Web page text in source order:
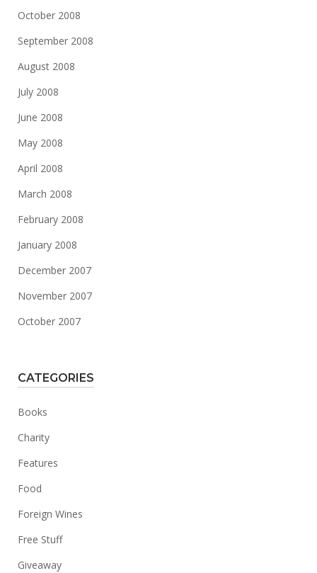
October 2008
September 2008
August 2008
July 2008
June 2008
May 2008
April 2008
March 2008
February 2008
January 2008
December 2007
November 2007
October 2007
CATEGORIES
Books
Charity
Features
Food
Foreign Wines
Free Stuff
Giveaway